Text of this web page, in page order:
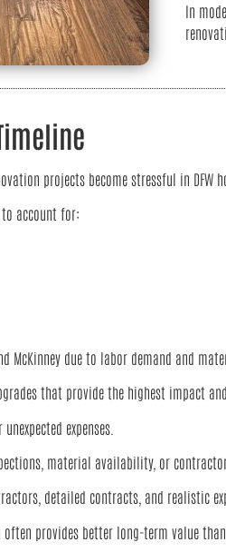
In
projects become stressful in DFW
account for:
McKinney due to labor demand and
that provide the highest impact
expenses.
material availability, or
detailed contracts, and realistic
provides better long-term value